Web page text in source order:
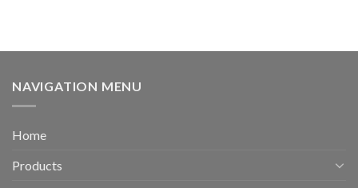
NAVIGATION MENU
Home
Products